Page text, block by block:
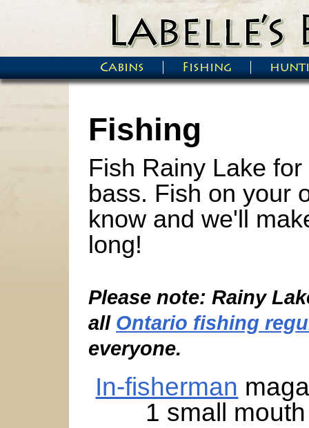
Main menu
Cabins Fishing
Fishing
Fish Rainy Lake
bass. Fish on your
know and we'll
long!
Please note: Rainy
all Ontario fishing
everyone.
In-fisherman
1 small